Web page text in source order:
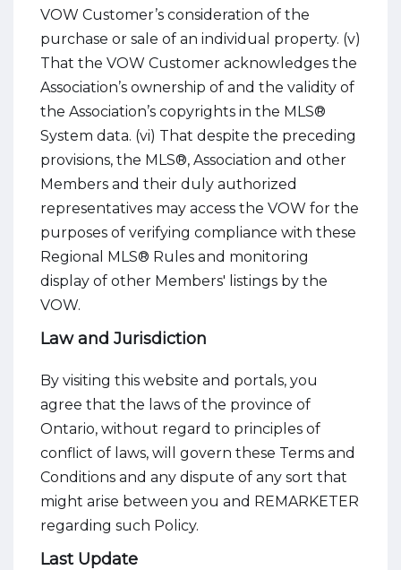
VOW Customer’s consideration of the
purchase or sale of an individual property. (v)
That the VOW Customer acknowledges the
Association’s ownership of and the validity of
the Association’s copyrights in the MLS®
System data. (vi) That despite the preceding
provisions, the MLS®, Association and other
Members and their duly authorized
representatives may access the VOW for the
purposes of verifying compliance with these
Regional MLS® Rules and monitoring
display of other Members' listings by the
VOW.
Law and Jurisdiction
By visiting this website and portals, you
agree that the laws of the province of
Ontario, without regard to principles of
conflict of laws, will govern these Terms and
Conditions and any dispute of any sort that
might arise between you and REMARKETER
regarding such Policy.
Last Update